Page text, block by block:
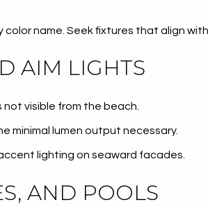
name. Seek fixtures that align with
AIM LIGHTS
visible from the beach.
minimal lumen output necessary.
lighting on seaward facades.
AND POOLS